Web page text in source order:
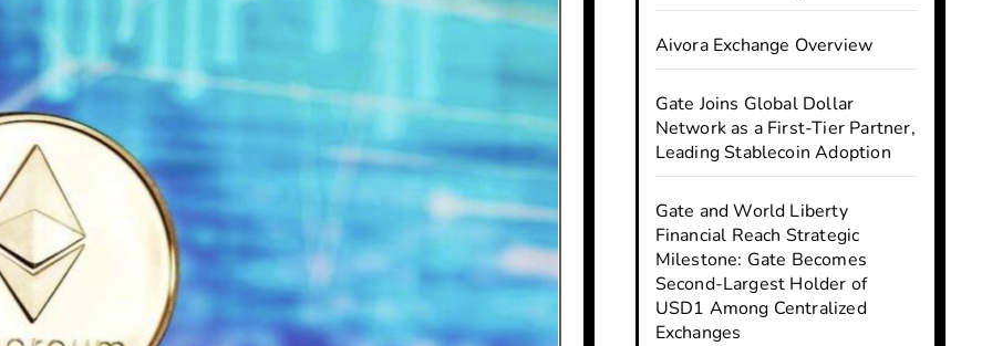
Aivora Exchange Overview
Gate Joins Global Dollar
Network as a First-Tier Partner,
Leading Stablecoin Adoption
Gate and World Liberty
Financial Reach Strategic
Milestone: Gate Becomes
Second-Largest Holder of
USD1 Among Centralized
Exchanges